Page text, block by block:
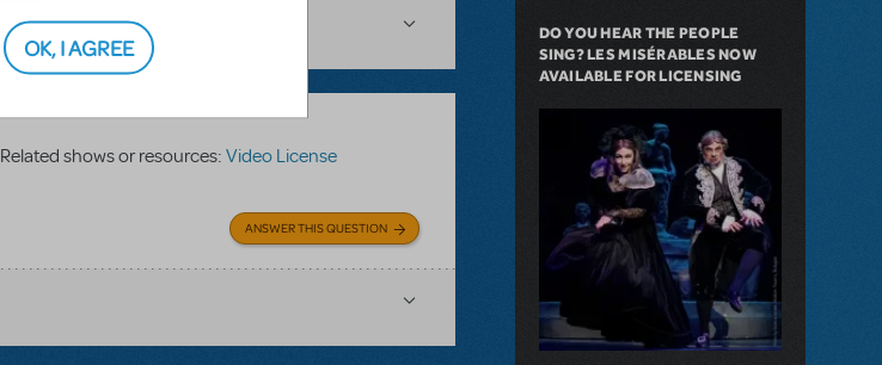
Related shows or resources:Video License
ANSWER THIS QUESTION
DO YOU HEAR THE PEOPLE
SING? LES MISÉRABLES NOW
AVAILABLE FOR LICENSING
OK, I AGREE